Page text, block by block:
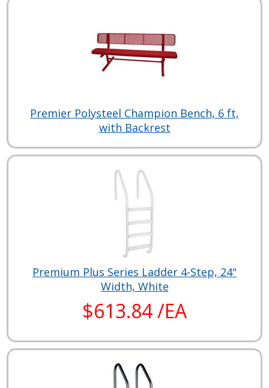
Premier Polysteel Champion Bench, 6 ft,
with Backrest
Premium Plus Series Ladder 4-Step, 24"
Width, White
$613.84 /EA